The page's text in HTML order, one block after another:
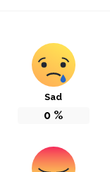
Sad
0 %